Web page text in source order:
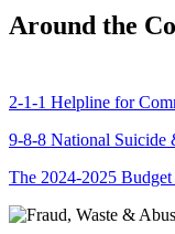
Around the
2-1-1 Helpline for
9-8-8 National Suicide
The 2024-2025 Budget